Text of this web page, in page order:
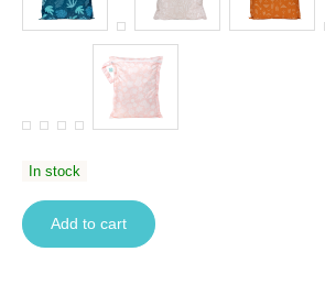
In stock
Add to cart